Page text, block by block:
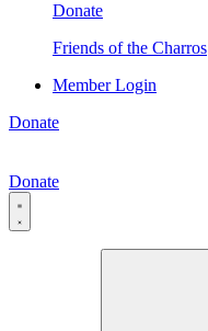
Donate
Friends of the Charros
Member Login
Donate
Donate